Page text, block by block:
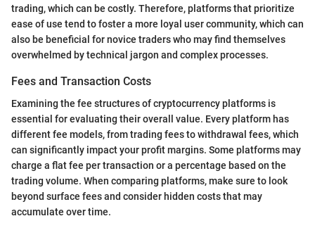
trading, which can be costly. Therefore, platforms that prioritize
ease of use tend to foster a more loyal user community, which can
also be beneficial for novice traders who may find themselves
overwhelmed by technical jargon and complex processes.
Fees and Transaction Costs
Examining the fee structures of cryptocurrency platforms is
essential for evaluating their overall value. Every platform has
different fee models, from trading fees to withdrawal fees, which
can significantly impact your profit margins. Some platforms may
charge a flat fee per transaction or a percentage based on the
trading volume. When comparing platforms, make sure to look
beyond surface fees and consider hidden costs that may
accumulate over time.